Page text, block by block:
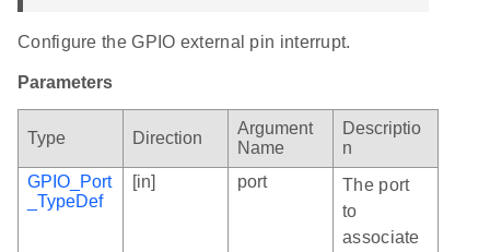
Configure the GPIO external pin interrupt.
Parameters
Type Direction
Argument
Name
Descriptio
n
GPIO_Port
_TypeDef
[in] port
The port
to
associate